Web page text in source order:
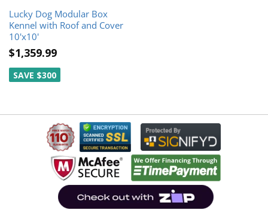
Lucky Dog Modular Box
Kennel with Roof and Cover
10'x10'
$1,359.99
SAVE $300